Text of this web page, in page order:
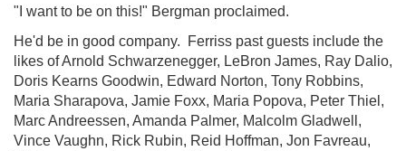
"I want to be on this!" Bergman proclaimed.
He'd be in good company. Ferriss past guests include the
likes of Arnold Schwarzenegger, LeBron James, Ray Dalio,
Doris Kearns Goodwin, Edward Norton, Tony Robbins,
Maria Sharapova, Jamie Foxx, Maria Popova, Peter Thiel,
Marc Andreessen, Amanda Palmer, Malcolm Gladwell,
Vince Vaughn, Rick Rubin, Reid Hoffman, Jon Favreau,